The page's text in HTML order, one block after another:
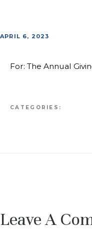
APRIL 6, 2023
For: The Annual
CATEGORIES:
Leave A